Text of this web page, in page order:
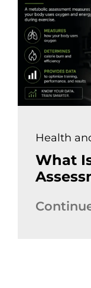
Health
What